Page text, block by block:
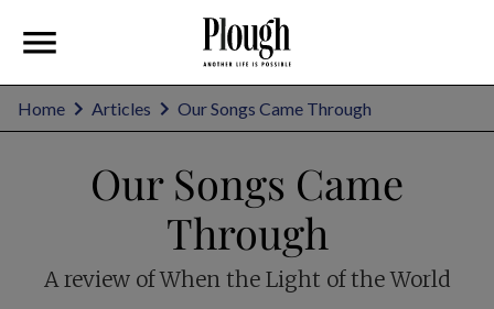
Home Articles Our Songs Came Through
Our Songs Came
Through
A review of When the Light of the World